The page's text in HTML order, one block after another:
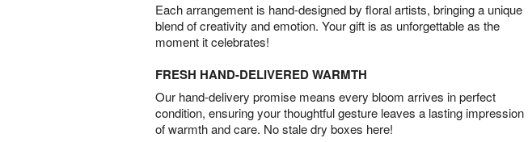
Each arrangement is hand-designed by floral artists, bringing a unique
blend of creativity and emotion. Your gift is as unforgettable as the
moment it celebrates!
FRESH HAND-DELIVERED WARMTH
Our hand-delivery promise means every bloom arrives in perfect
condition, ensuring your thoughtful gesture leaves a lasting impression
of warmth and care. No stale dry boxes here!